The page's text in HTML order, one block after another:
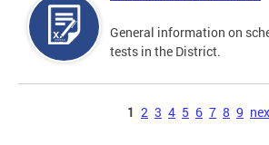
General information on
tests in the District.
1 2 3 4 5 6 7 8 9